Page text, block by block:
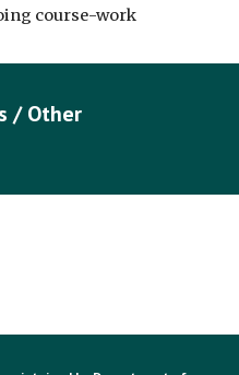
course-work
/ Other